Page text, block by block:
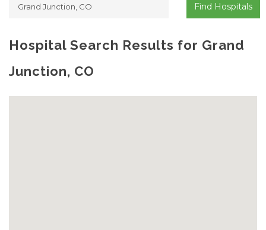
Hospital Search Results for Grand
Junction, CO